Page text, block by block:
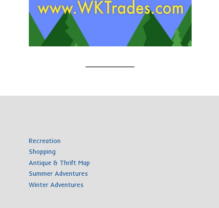
Recreation
Shopping
Antique & Thrift Map
Summer Adventures
Winter Adventures